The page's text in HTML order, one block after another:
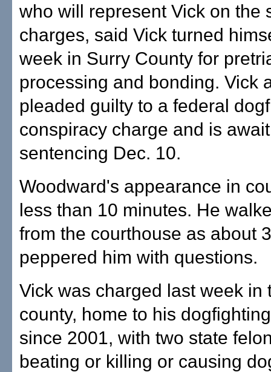
who will represent Vick on the
charges, said Vick turned
week in Surry County for
processing and bonding. Vick
pleaded guilty to a federal
conspiracy charge and is
sentencing Dec. 10.
Woodward's appearance in
less than 10 minutes. He
from the courthouse as about
peppered him with questions.
Vick was charged last week in
county, home to his
since 2001, with two state
beating or killing or causing